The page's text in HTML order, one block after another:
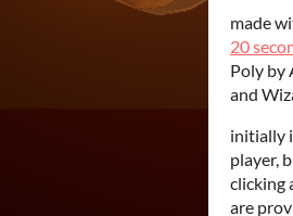
made
20
Poly by
and
initially
player,
clicking
are